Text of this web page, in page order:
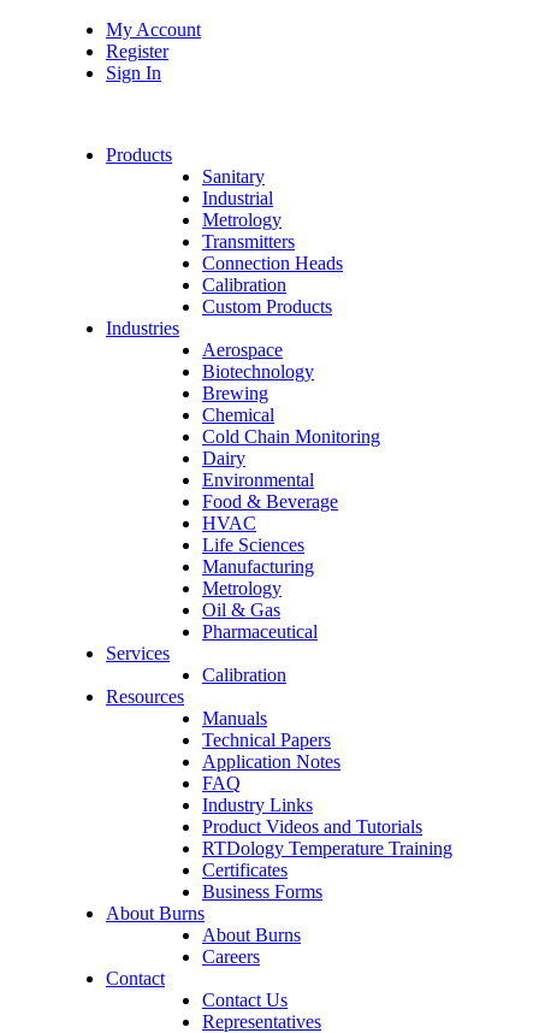
My Account
Register
Sign In
Products
Sanitary
Industrial
Metrology
Transmitters
Connection Heads
Calibration
Custom Products
Industries
Aerospace
Biotechnology
Brewing
Chemical
Cold Chain Monitoring
Dairy
Environmental
Food & Beverage
HVAC
Life Sciences
Manufacturing
Metrology
Oil & Gas
Pharmaceutical
Services
Calibration
Resources
Manuals
Technical Papers
Application Notes
FAQ
Industry Links
Product Videos and Tutorials
RTDology Temperature Training
Certificates
Business Forms
About Burns
About Burns
Careers
Contact
Contact Us
Representatives